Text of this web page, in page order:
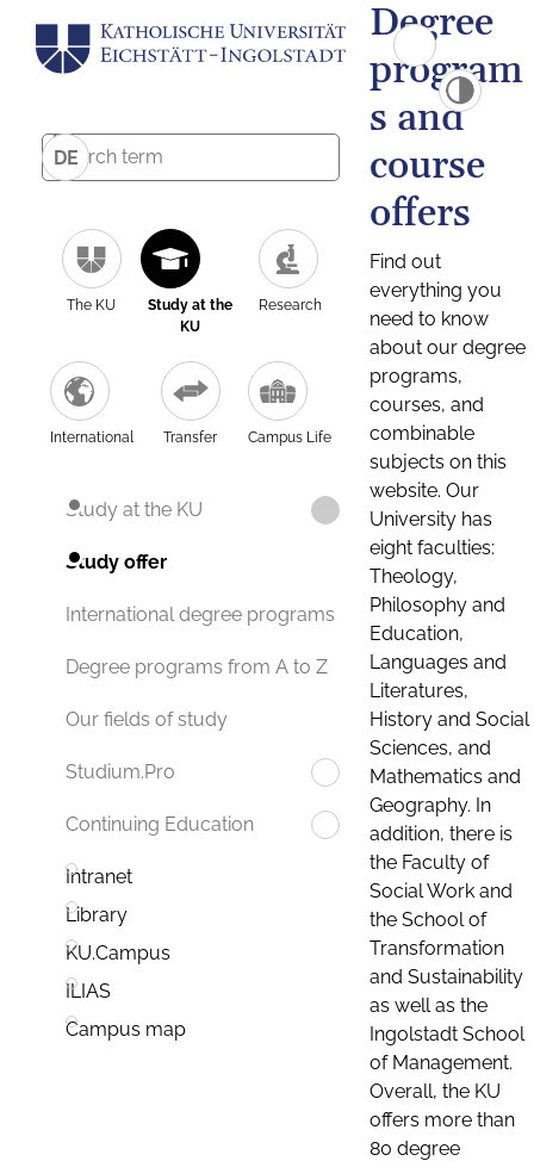
DE
The KU
Study at the
KU
Research
International Transfer Campus Life
Study at the KU
Study offer
International degree programs
Degree programs from A to Z
Our fields of study
Studium.Pro
Continuing Education
Intranet
Library
KU.Campus
ILIAS
Campus map
Degree
program
s and
course
offers
Find out
everything you
need to know
about our degree
programs,
courses, and
combinable
subjects on this
website. Our
University has
eight faculties:
Theology,
Philosophy and
Education,
Languages and
Literatures,
History and Social
Sciences, and
Mathematics and
Geography. In
addition, there is
the Faculty of
Social Work and
the School of
Transformation
and Sustainability
as well as the
Ingolstadt School
of Management.
Overall, the KU
offers more than
80 degree